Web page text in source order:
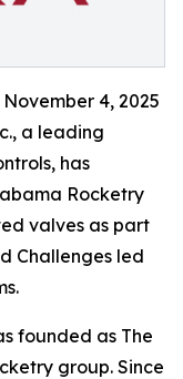
November 4, 2025
a leading
has
Rocketry
valves as part
Challenges led
founded as The
group. Since